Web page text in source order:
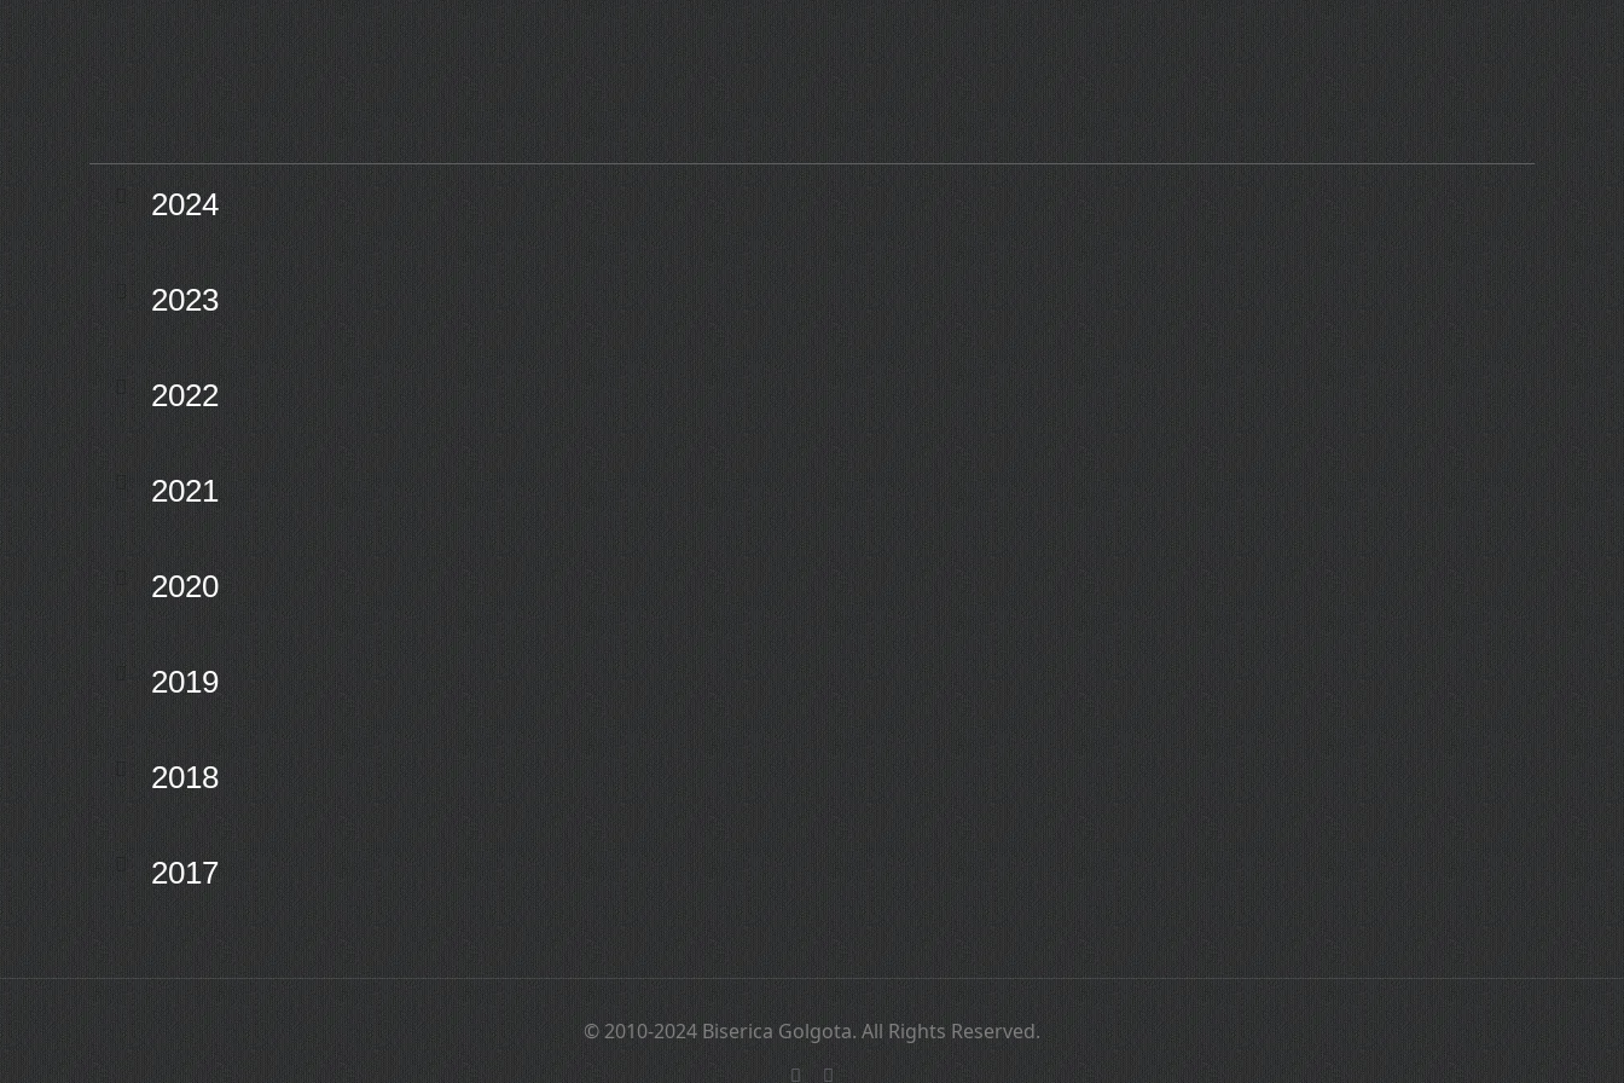
2024
2023
2022
2021
2020
2019
2018
2017
© 2010-2024 Biserica Golgota. All Rights Reserved.